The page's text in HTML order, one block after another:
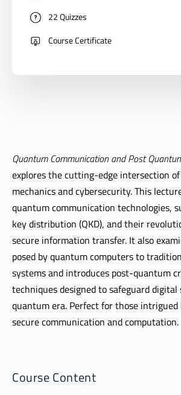
Quantum Communication and Post
explores the cutting-edge intersection
mechanics and cybersecurity. This
quantum communication technologies,
key distribution (QKD), and their
secure information transfer. It also
posed by quantum computers to
systems and introduces post-quantum
techniques designed to safeguard
quantum era. Perfect for those
secure communication and computation.
Course Content
22 Quizzes
Course Certificate